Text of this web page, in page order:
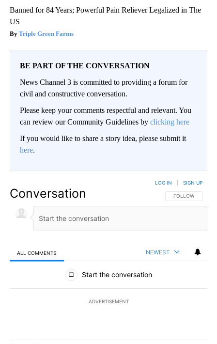
Banned for 84 Years; Powerful Pain Reliever Legalized in The
US
Triple Green Farms
BE PART OF THE CONVERSATION
News Channel 3 is committed to providing a forum for
civil and constructive conversation.
Please keep your comments respectful and relevant. You
can review our Community Guidelines by clicking here
If you would like to share a story idea, please submit it
here.
Conversation FOLLOW THIS
FOLLOW
LOG IN SIGN UP
ALL COMMENTS NEWEST
All Comments
Start the conversation
ADVERTISEMENT